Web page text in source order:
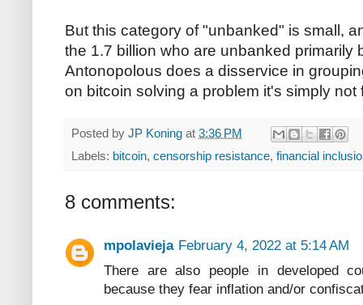
But this category of "unbanked" is small,
the 1.7 billion who are unbanked primarily
Antonopolous does a disservice in
on bitcoin solving a problem it's simply not
Posted by JP Koning at 3:36 PM
Labels: bitcoin, censorship resistance, financial
8 comments:
mpolavieja February 4, 2022 at 5:14 AM
There are also people in developed
because they fear inflation and/or